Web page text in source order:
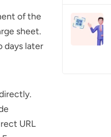
of the
sheet.
days later
URL